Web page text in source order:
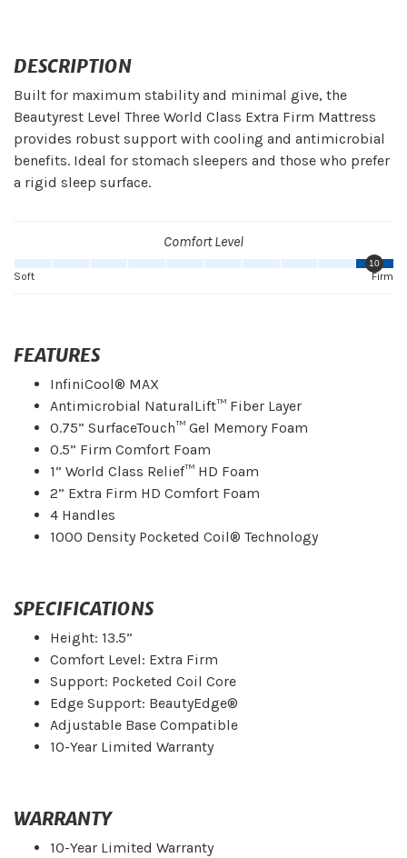
DESCRIPTION
Built for maximum stability and minimal give, the
Beautyrest Level Three World Class Extra Firm Mattress
provides robust support with cooling and antimicrobial
benefits. Ideal for stomach sleepers and those who prefer
a rigid sleep surface.
Comfort Level
10
Firm
Soft
FEATURES
InfiniCool® MAX
Antimicrobial NaturalLift™ Fiber Layer
0.75” SurfaceTouch™ Gel Memory Foam
0.5” Firm Comfort Foam
1” World Class Relief™ HD Foam
2” Extra Firm HD Comfort Foam
4 Handles
1000 Density Pocketed Coil® Technology
SPECIFICATIONS
Height: 13.5”
Comfort Level: Extra Firm
Support: Pocketed Coil Core
Edge Support: BeautyEdge®
Adjustable Base Compatible
10-Year Limited Warranty
WARRANTY
10-Year Limited Warranty